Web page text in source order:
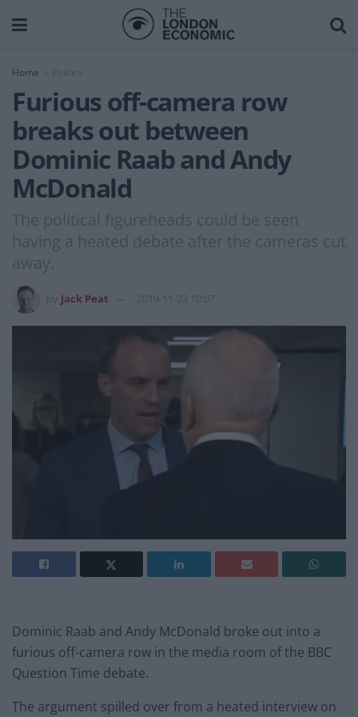
Home
Furious off-camera row
breaks out between
Dominic Raab and Andy
McDonald
The political figureheads could be seen
having a heated debate after the cameras cut
away.
Jack Peat 2019-11-23 10:07
Dominic Raab and Andy McDonald broke out into a
furious off-camera row in the media room of the BBC
Question Time debate.
The argument spilled over from a heated interview on